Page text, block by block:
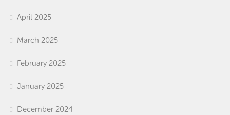
April 2025
March 2025
February 2025
January 2025
December 2024